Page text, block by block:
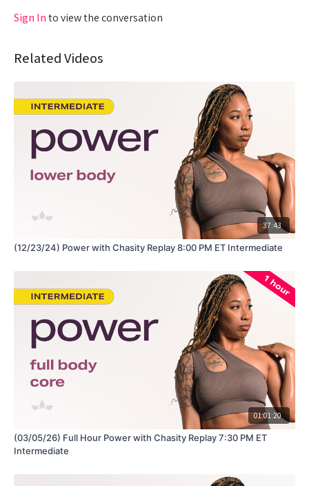
32:08 Warm up
Equipment: Dumbbells, Kettlebells, Resistance Band
Hey Queens! Check out some of our fave products here:
https://www.amazon.com/shop/fabiana_ferrarini
Sign Into view the conversation
Related Videos
37:43
(12/23/24) Power with Chasity Replay 8:00 PM ET Intermediate
01:01:20
(03/05/26) Full Hour Power with Chasity Replay 7:30 PM ET
Intermediate